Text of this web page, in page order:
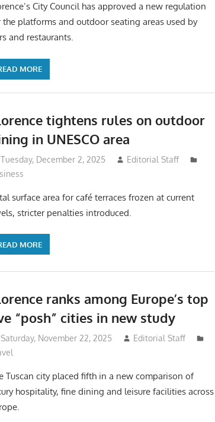
City Council has approved a new regulation
the platforms and outdoor seating areas used by
and restaurants.
MORE
tightens rules on outdoor
in UNESCO area
Tuesday, December 2, 2025
Editorial Staff
surface area for café terraces frozen at current
stricter penalties introduced.
MORE
ranks among Europe’s top
“posh” cities in new study
Saturday, November 22, 2025
Editorial Staff
Tuscan city placed fifth in a new comparison of
hospitality, fine dining and leisure facilities across